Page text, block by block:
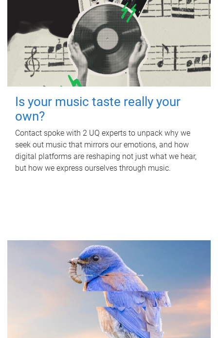
Is your music taste really your
own?
Contact spoke with 2 UQ experts to unpack why we
seek out music that mirrors our emotions, and how
digital platforms are reshaping not just what we hear,
but how we express ourselves through music.